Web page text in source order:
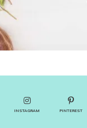
INSTAGRAM PINTEREST